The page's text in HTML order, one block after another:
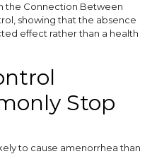
the Connection Between
showing that the absence
effect rather than a health
Stop
to cause amenorrhea than